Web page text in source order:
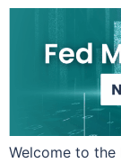
Welcome to the